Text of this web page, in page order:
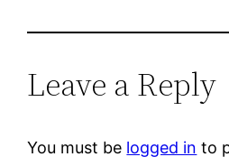
Leave a Reply
You must be logged in to